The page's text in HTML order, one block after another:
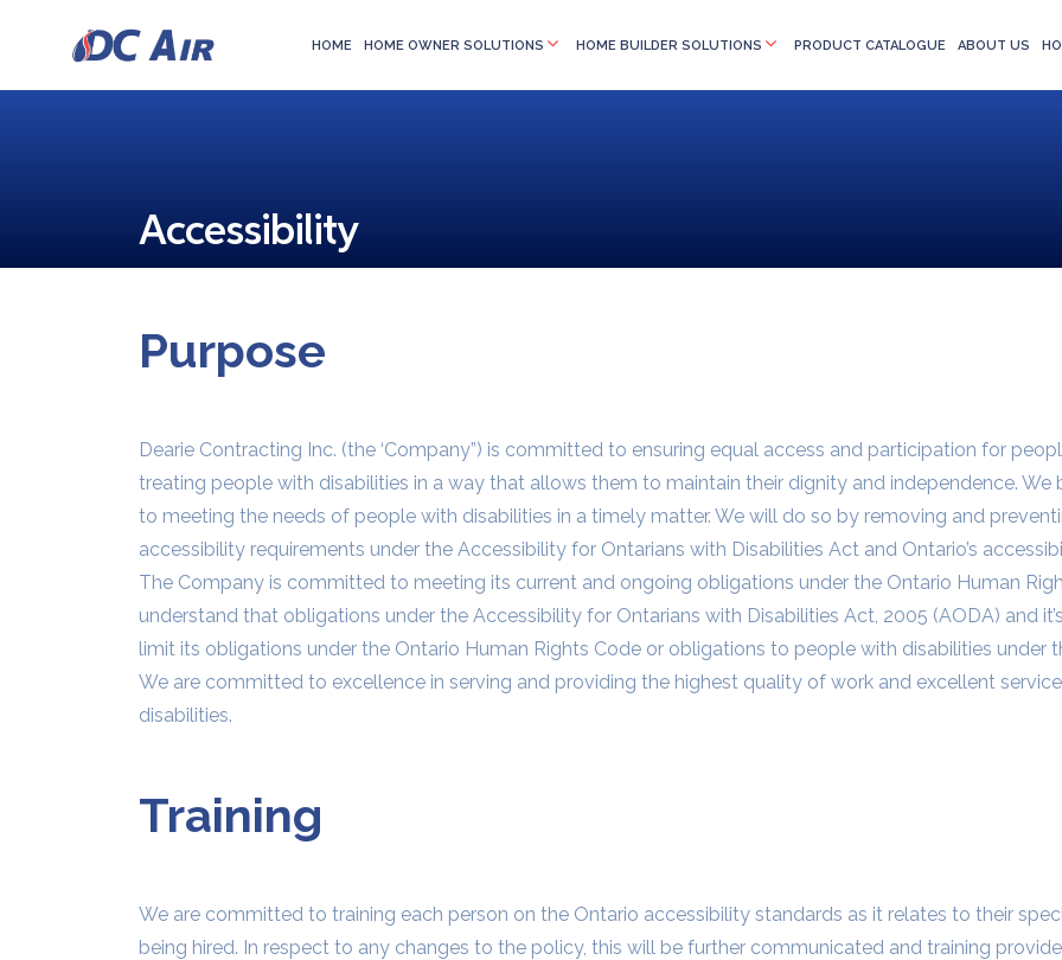
HOME HOME OWNER SOLUTIONS HOME BUILDER SOLUTIONS PRODUCT CATALOGUE ABOUT US
Accessibility
Purpose
Dearie Contracting Inc. (the ‘Company”) is committed to ensuring equal access and participation for
treating people with disabilities in a way that allows them to maintain their dignity and independence.
to meeting the needs of people with disabilities in a timely matter. We will do so by removing and
accessibility requirements under the Accessibility for Ontarians with Disabilities Act and Ontario’s
The Company is committed to meeting its current and ongoing obligations under the Ontario Human
understand that obligations under the Accessibility for Ontarians with Disabilities Act, 2005 (AODA) and
limit its obligations under the Ontario Human Rights Code or obligations to people with disabilities under
We are committed to excellence in serving and providing the highest quality of work and excellent
disabilities.
Training
We are committed to training each person on the Ontario accessibility standards as it relates to their
being hired. In respect to any changes to the policy, this will be further communicated and training